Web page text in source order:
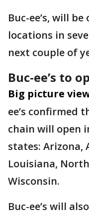
Buc-ee’s, will
locations in
next couple of
Buc-ee’s to
Big picture
ee’s confirmed
chain will open
states: Arizona,
Louisiana,
Wisconsin.
Buc-ee’s will